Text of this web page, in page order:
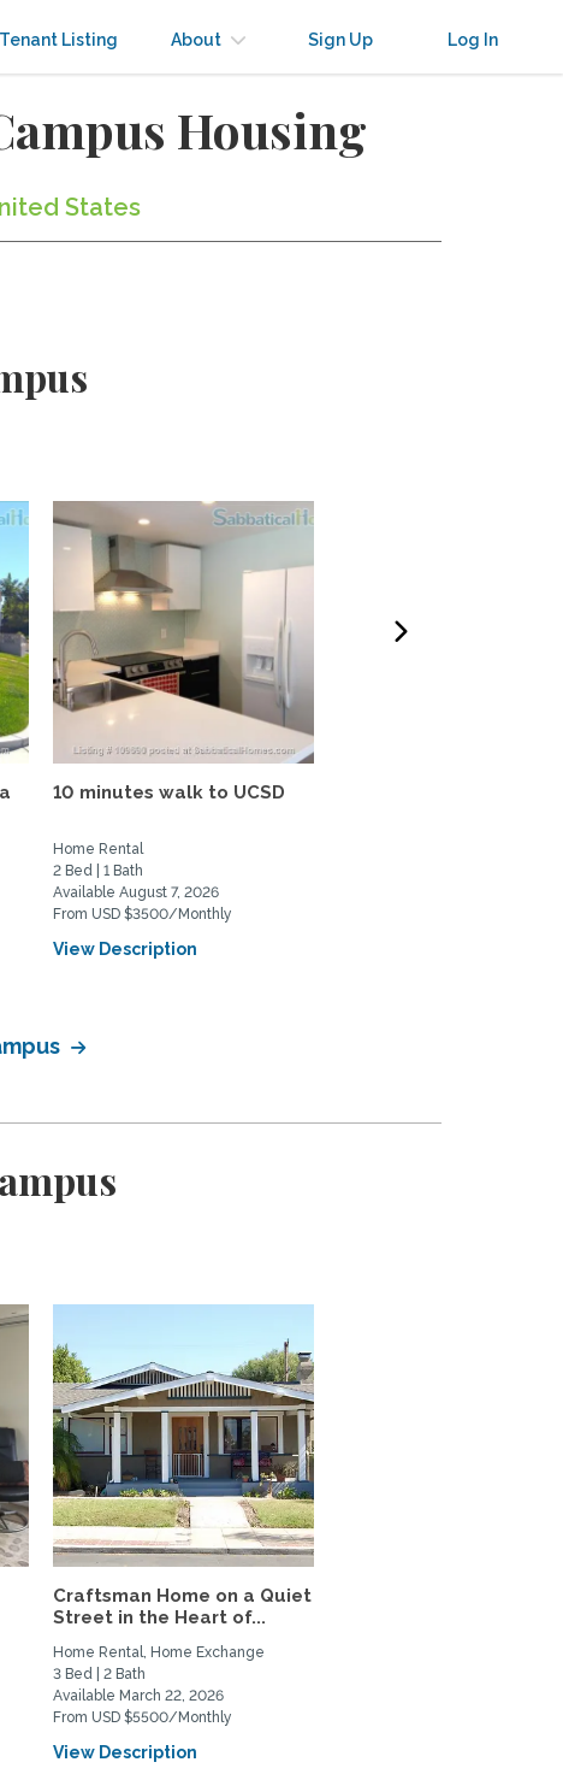
Listing About Sign Up Log In
Housing
States
10 minutes walk to UCSD
Home Rental
2 Bed | 1 Bath
Available August 7, 2026
From USD $3500/Monthly
View Description
Craftsman Home on a Quiet
Street in the Heart of...
Home Rental, Home Exchange
3 Bed | 2 Bath
Available March 22, 2026
From USD $5500/Monthly
View Description